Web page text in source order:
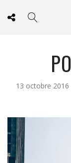
13 octobre 2016